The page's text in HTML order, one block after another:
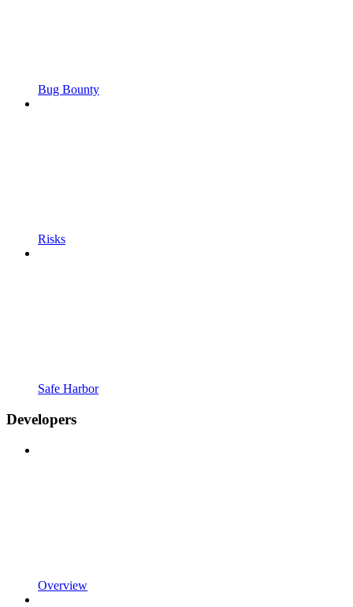
Bug Bounty
Risks
Safe Harbor
Developers
Overview